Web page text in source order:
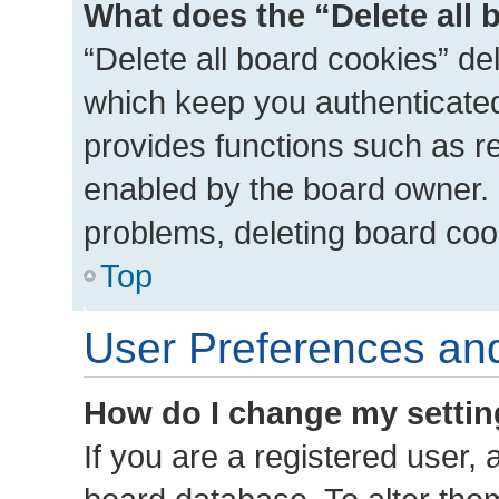
What does the “Delete all
“Delete all board cookies”
which keep you
provides functions such as
enabled by the board
problems, deleting board
Top
User Preferences
How do I change my
If you are a registered user,